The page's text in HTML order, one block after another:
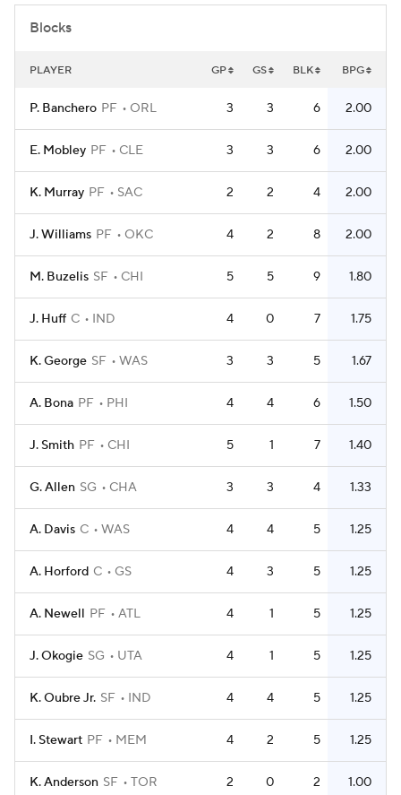
Blocks
PLAYER GP GS BLK BPG
P. Banchero PF ORL 3 3 6 2.00
E. Mobley PF CLE 3 3 6 2.00
K. Murray PF SAC 2 2 4 2.00
J. Williams PF OKC 4 2 8 2.00
M. Buzelis SF CHI 5 5 9 1.80
J. Huff C IND 4 0 7 1.75
K. George SF WAS 3 3 5 1.67
A. Bona PF PHI 4 4 6 1.50
J. Smith PF CHI 5 1 7 1.40
G. Allen SG CHA 3 3 4 1.33
A. Davis C WAS 4 4 5 1.25
A. Horford C GS 4 3 5 1.25
A. Newell PF ATL 4 1 5 1.25
J. Okogie SG UTA 4 1 5 1.25
K. Oubre Jr. SF IND 4 4 5 1.25
I. Stewart PF MEM 4 2 5 1.25
K. Anderson SF TOR 2 0 2 1.00